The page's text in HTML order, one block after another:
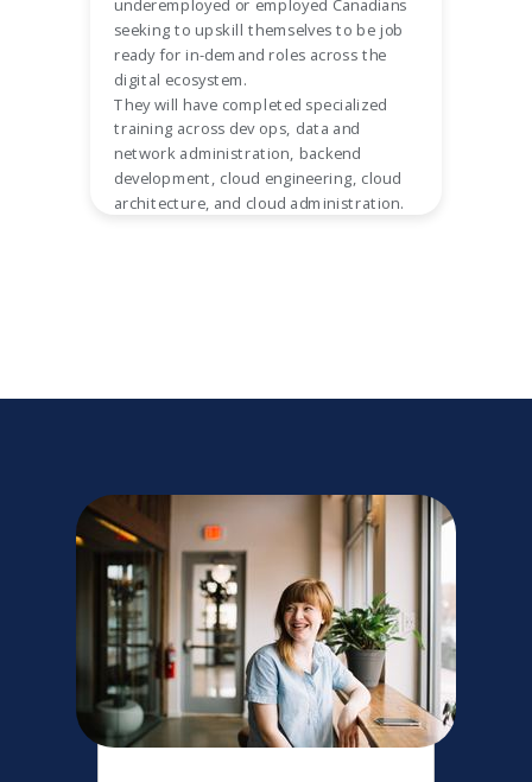
underemployed or employed Canadians
seeking to upskill themselves to be job
ready for in-demand roles across the
digital ecosystem.
They will have completed specialized
training across dev ops, data and
network administration, backend
development, cloud engineering, cloud
architecture, and cloud administration.